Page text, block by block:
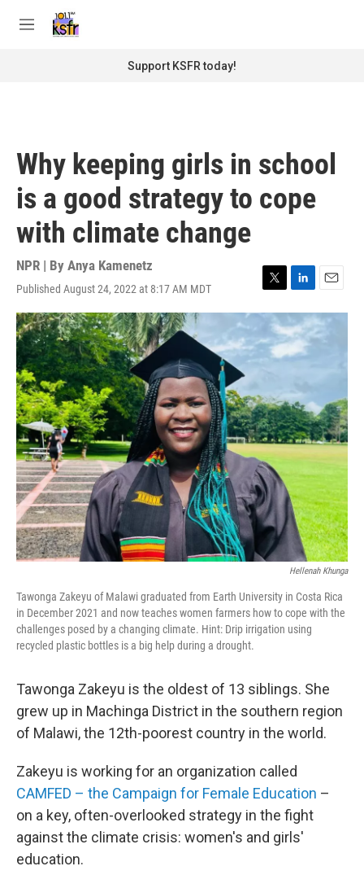
M
Support KSFR today!
Why keeping girls in school
is a good strategy to cope
with climate change
NPR | By Anya Kamenetz
Published August 24, 2022 at 8:17 AM MDT
T
w
t
t
L
i
n
k
e
n
E
m
a
i
Hellenah Khunga
Tawonga Zakeyu of Malawi graduated from Earth University in Costa Rica
in December 2021 and now teaches women farmers how to cope with the
challenges posed by a changing climate. Hint: Drip irrigation using
recycled plastic bottles is a big help during a drought.
Tawonga Zakeyu is the oldest of 13 siblings. She
grew up in Machinga District in the southern region
of Malawi, the 12th-poorest country in the world.
Zakeyu is working for an organization called
CAMFED – the Campaign for Female Education –
on a key, often-overlooked strategy in the fight
against the climate crisis: women's and girls'
education.